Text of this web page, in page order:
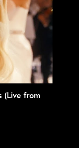
(Live from